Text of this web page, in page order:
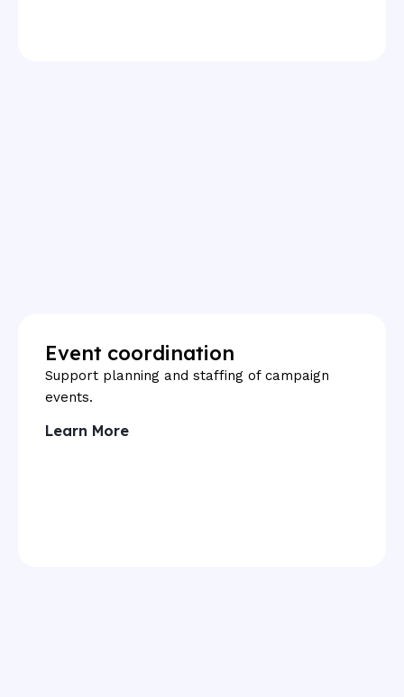
Event coordination
Support planning and staffing of campaign
events.
Learn More